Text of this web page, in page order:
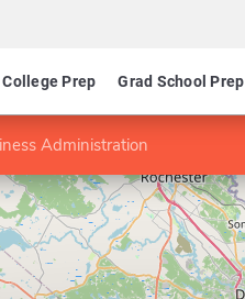
College Prep Grad School Prep
Administration